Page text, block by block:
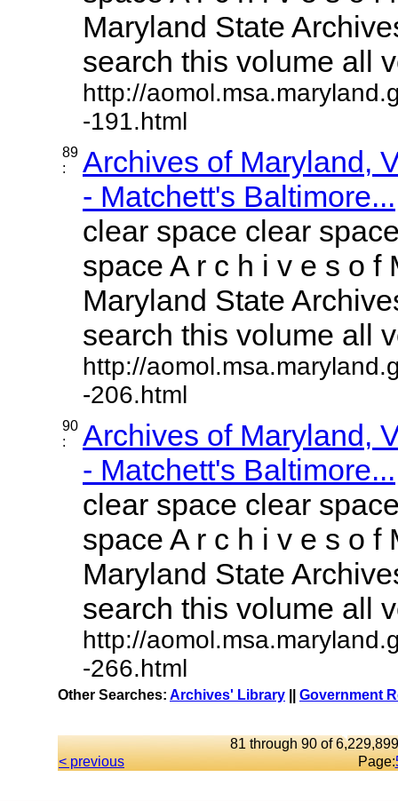
Maryland State
search this volume all
http://
-191.html
89
:
Archives of Maryland,
- Matchett's Baltimore...
clear space clear
space A r c h i v e s o f
Maryland State
search this volume all
http://
-206.html
90
:
Archives of Maryland,
- Matchett's Baltimore...
clear space clear
space A r c h i v e s o f
Maryland State
search this volume all
http://
-266.html
Other Searches: Archives' Library Government
81 through 90 of
< previous
Page: